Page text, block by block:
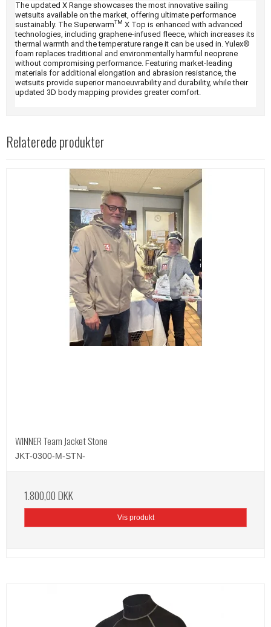
The updated X Range showcases the most innovative sailing
wetsuits available on the market, offering ultimate performance
sustainably. The SuperwarmTM X Top is enhanced with advanced
technologies, including graphene-infused fleece, which increases its
thermal warmth and the temperature range it can be used in. Yulex®
foam replaces traditional and environmentally harmful neoprene
without compromising performance. Featuring market-leading
materials for additional elongation and abrasion resistance, the
wetsuits provide superior manoeuvrability and durability, while their
updated 3D body mapping provides greater comfort.
Relaterede produkter
WINNER Team Jacket Stone
JKT-0300-M-STN-
1.800,00 DKK
Vis produkt